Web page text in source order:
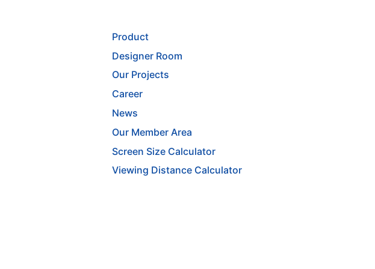
Product
Designer Room
Our Projects
Career
News
Our Member Area
Screen Size Calculator
Viewing Distance Calculator